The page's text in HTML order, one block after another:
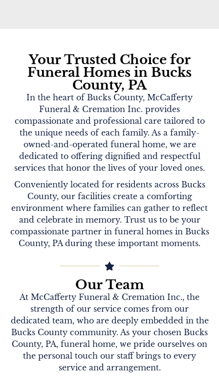
Your Trusted Choice for
Funeral Homes in Bucks
County, PA
In the heart of Bucks County, McCafferty
Funeral & Cremation Inc. provides
compassionate and professional care tailored to
the unique needs of each family. As a family-
owned-and-operated funeral home, we are
dedicated to offering dignified and respectful
services that honor the lives of your loved ones.
Conveniently located for residents across Bucks
County, our facilities create a comforting
environment where families can gather to reflect
and celebrate in memory. Trust us to be your
compassionate partner in funeral homes in Bucks
County, PA during these important moments.
Our Team
At McCafferty Funeral & Cremation Inc., the
strength of our service comes from our
dedicated team, who are deeply embedded in the
Bucks County community. As your chosen Bucks
County, PA, funeral home, we pride ourselves on
the personal touch our staff brings to every
service and arrangement.